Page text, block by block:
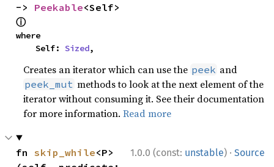
-> Peekable
ⓘ
where
    Self:
Sized,
Creates an iterator which can use the peek and
peek_mut methods to look at the next element of the
iterator without consuming it. See their documentation
for more information.Read more
1.0.0 (const: unstable) · Source
fn skip_while<P>